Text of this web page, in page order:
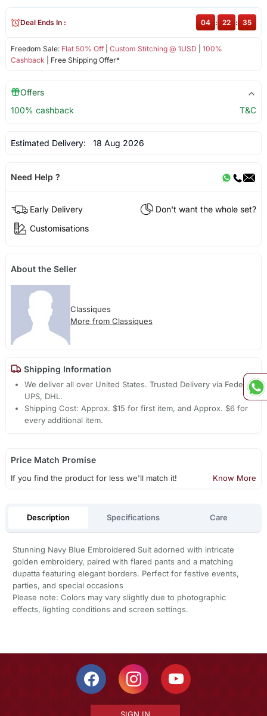
Freedom Sale: Flat 50% Off| Custom Stitching @ 1USD
100%
Cashback | Free Shipping Offer*
Deal Ends In : 04 : 22 : 35
Offers
100% cashback
T&C
Estimated Delivery: 18 Aug 2026
Need Help ?
Early Delivery
Don't want the whole set?
Customisations
About the Seller
Classiques
More from Classiques
Shipping Information
We deliver all over United States. Trusted Delivery via Fedex,
UPS, DHL.
Shipping Cost: Approx. $15 for first item, and Approx. $6 for
every additional item.
Price Match Promise
If you find the product for less we'll match it! Know More
Description Specifications Care
Stunning Navy Blue Embroidered Suit adorned with intricate
golden embroidery, paired with flared pants and a matching
dupatta featuring elegant borders. Perfect for festive events,
parties, and special occasions
Please note: Colors may vary slightly due to photographic
effects, lighting conditions and screen settings.